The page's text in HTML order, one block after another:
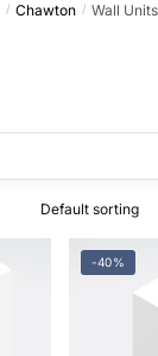
/ Chawton / Wall Units
-40%